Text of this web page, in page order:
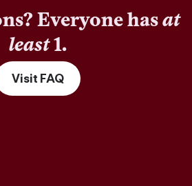
Everyone hasat
least1.
Visit FAQ